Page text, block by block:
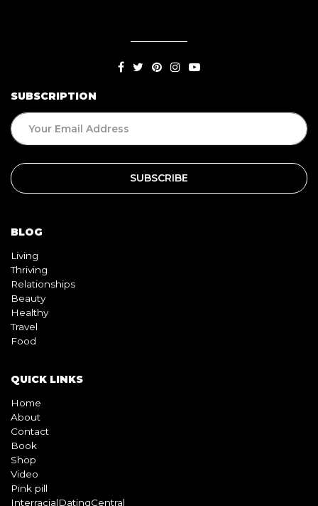
SUBSCRIPTION
BLOG
Living
Thriving
Relationships
Beauty
Healthy
Travel
Food
QUICK LINKS
Home
About
Contact
Book
Shop
Video
Pink pill
InterracialDatingCentral